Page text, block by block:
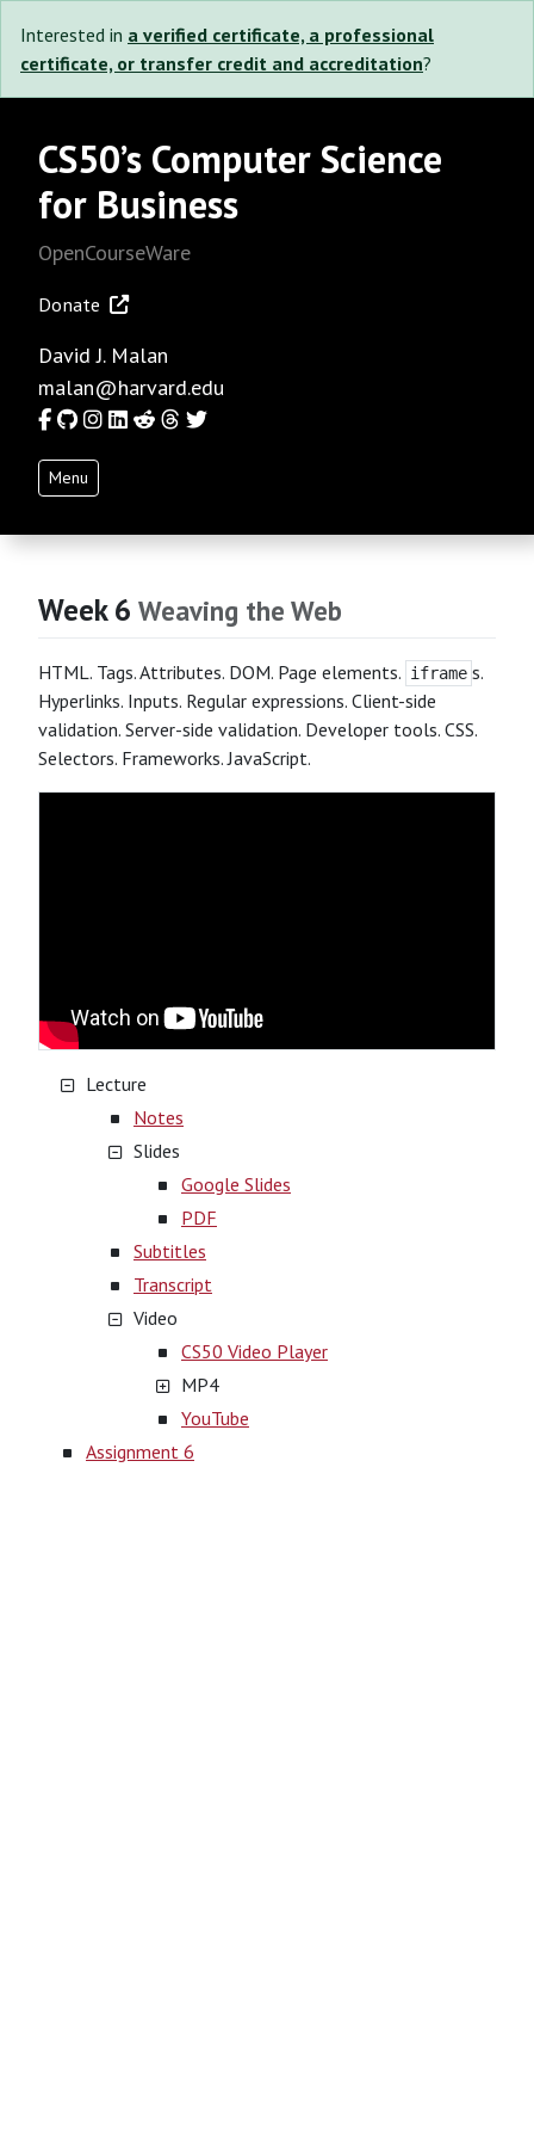
Interested in a verified certificate, a professional
certificate, or transfer credit and accreditation?
CS50’s Computer Science
for Business
OpenCourseWare
Donate
David J. Malan
malan@harvard.edu
Facebook
GitHub
Instagram
LinkedIn
RedditThreads
Twitter
Menu
Week 6 Weaving the Web
HTML. Tags. Attributes. DOM. Page elements. iframe s.
Hyperlinks. Inputs. Regular expressions. Client-side
validation. Server-side validation. Developer tools. CSS.
Selectors. Frameworks. JavaScript.
Lecture
Notes
Slides
Google Slides
PDF
Subtitles
Transcript
Video
CS50 Video Player
MP4
YouTube
Assignment 6